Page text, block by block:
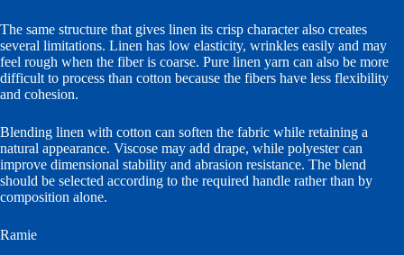
The same structure that gives linen its crisp character also creates
several limitations. Linen has low elasticity, wrinkles easily and may
feel rough when the fiber is coarse. Pure linen yarn can also be more
difficult to process than cotton because the fibers have less flexibility
and cohesion.
Blending linen with cotton can soften the fabric while retaining a
natural appearance. Viscose may add drape, while polyester can
improve dimensional stability and abrasion resistance. The blend
should be selected according to the required handle rather than by
composition alone.
Ramie